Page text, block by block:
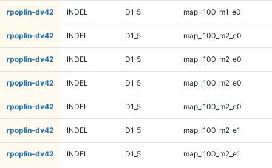
rpoplin-dv42 INDEL D1_5 map_l100_m1_e0
rpoplin-dv42 INDEL D1_5 map_l100_m2_e0
rpoplin-dv42 INDEL D1_5 map_l100_m2_e0
rpoplin-dv42 INDEL D1_5 map_l100_m2_e0
rpoplin-dv42 INDEL D1_5 map_l100_m2_e0
rpoplin-dv42 INDEL D1_5 map_l100_m2_e1
rpoplin-dv42 INDEL D1_5 map_l100_m2_e1